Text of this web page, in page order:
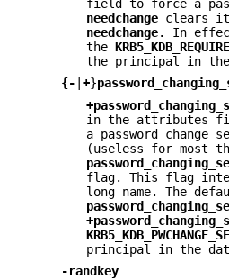
field to force a
needchange clears
needchange. In
the
the principal in the
{- +}
in the attributes
a password change
(useless for most
flag. This flag
long name. The
principal in the
-randkey